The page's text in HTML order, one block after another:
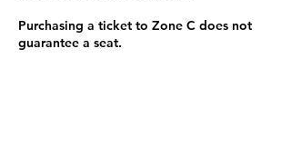
Purchasing a ticket to Zone C does not
guarantee a seat.